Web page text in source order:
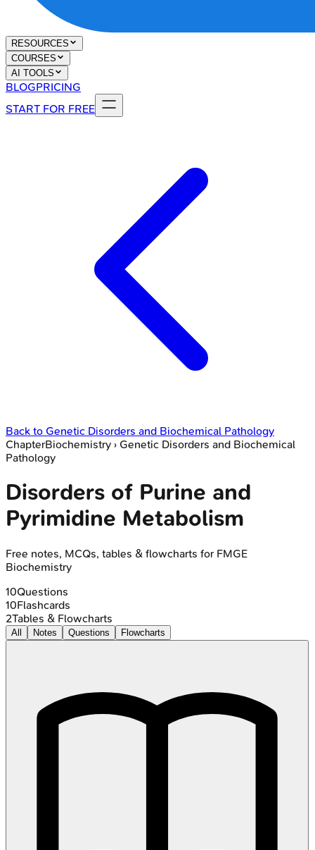
RESOURCES
COURSES
AI TOOLS
BLOGPRICING
START FOR FREE
Back to Genetic Disorders and Biochemical Pathology
ChapterBiochemistry › Genetic Disorders and Biochemical
Pathology
Disorders of Purine and
Pyrimidine Metabolism
Free notes, MCQs, tables & flowcharts for FMGE
Biochemistry
10Questions
10Flashcards
2Tables & Flowcharts
All Notes Questions Flowcharts